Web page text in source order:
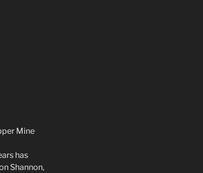
Mine
has
Shannon,